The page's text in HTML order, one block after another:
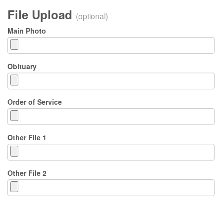
File Upload (optional)
Main Photo
Obituary
Order of Service
Other File 1
Other File 2